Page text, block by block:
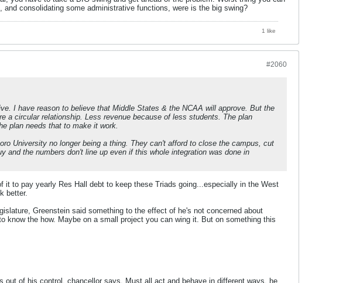
consolidating some administrative functions, were is the big swing?
1 like
#2060
I have reason to believe that Middle States & the NCAA will approve. But the
a circular relationship. Less revenue because of less students. The plan
plan needs that to make it work.
University no longer being a thing. They can't afford to close the campus, cut
the numbers don't line up even if this whole integration was done in
to pay yearly Res Hall debt to keep these Triads going...especially in the West
better.
Greenstein said something to the effect of he's not concerned about
the how. Maybe on a small project you can wing it. But on something this
out of his control, chancellor says. Must all act and behave in different ways, he